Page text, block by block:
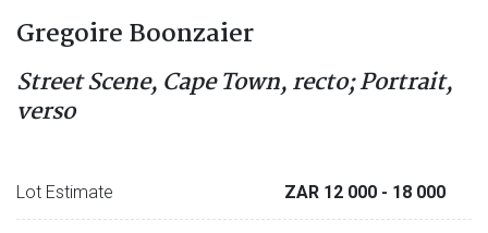
Gregoire Boonzaier
Street Scene, Cape Town, recto; Portrait,
verso
Lot Estimate ZAR 12 000 - 18 000